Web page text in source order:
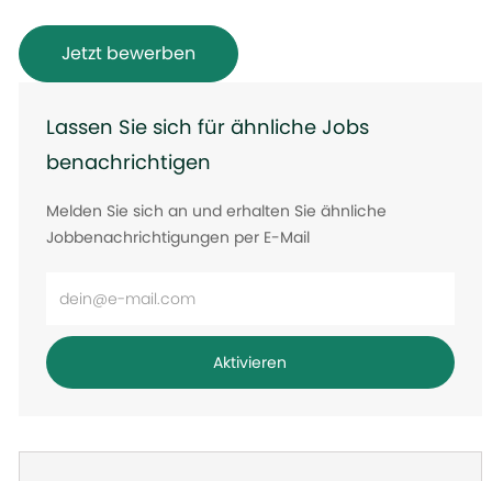
Jetzt bewerben
Lassen Sie sich für ähnliche Jobs
benachrichtigen
Melden Sie sich an und erhalten Sie ähnliche
Jobbenachrichtigungen per E-Mail
Adresse
eingeben
Aktivieren